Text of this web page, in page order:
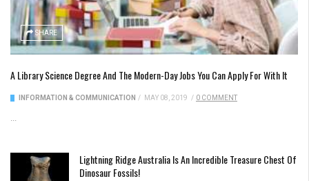
SHARE
A Library Science Degree And The Modern-Day Jobs You Can Apply For With It
INFORMATION & COMMUNICATION / MAY 08, 2019 / 0 COMMENT
...
Lightning Ridge Australia Is An Incredible Treasure Chest Of
Dinosaur Fossils!